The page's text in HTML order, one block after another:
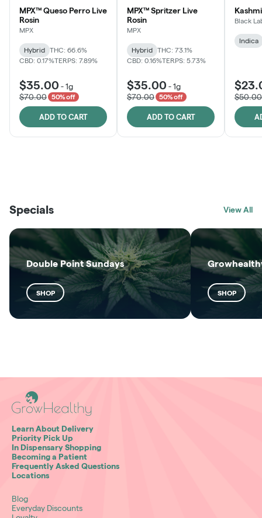
MPX™ Queso Perro Live
Rosin
MPX
Hybrid
THC: 66.6%
CBD: 0.17%TERPS: 7.89%
$35.00 -1g
$70.00
50% off
ADD TO CART
MPX™ Spritzer Live
Rosin
MPX
Hybrid
THC: 73.1%
CBD: 0.16%TERPS: 5.73%
$35.00 -1g
$70.00
50% off
ADD TO CART
Black
Indica
$50.00
SHOP
SHOP
Specials View All
Double Point Sundays
SHOP SHOP
Learn About Delivery
Priority Pick Up
In Dispensary Shopping
Becoming a Patient
Frequently Asked Questions
Locations
Blog
Everyday Discounts